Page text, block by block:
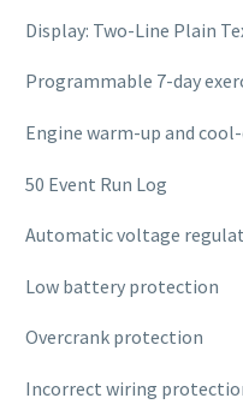
Display: Two-Line Plain
Programmable 7-day
Engine warm-up and
50 Event Run Log
Automatic voltage
Low battery protection
Overcrank protection
Incorrect wiring